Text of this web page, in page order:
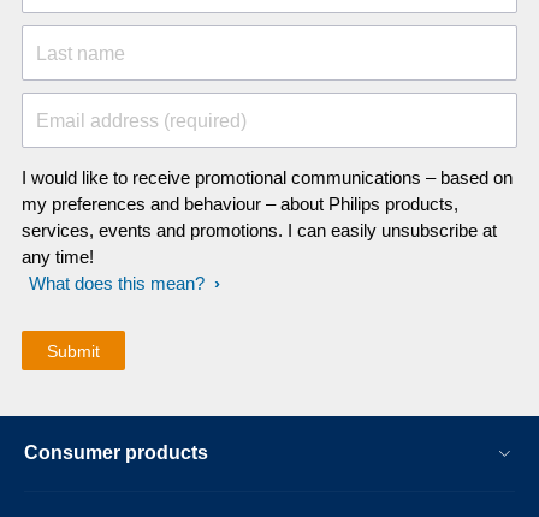
Last name
Email address (required)
I would like to receive promotional communications – based on
my preferences and behaviour – about Philips products,
services, events and promotions. I can easily unsubscribe at
any time!
What does this mean?
Consumer products